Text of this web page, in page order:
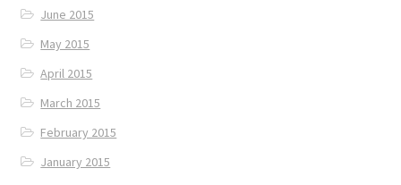
June 2015
May 2015
April 2015
March 2015
February 2015
January 2015